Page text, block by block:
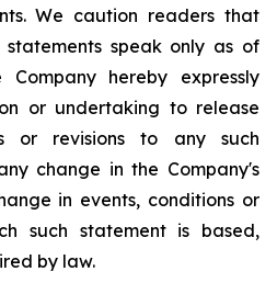
We caution readers that
speak only as of
hereby expressly
or undertaking to release
or revisions to any such
change in the Company's
in events, conditions or
such statement is based,
by law.